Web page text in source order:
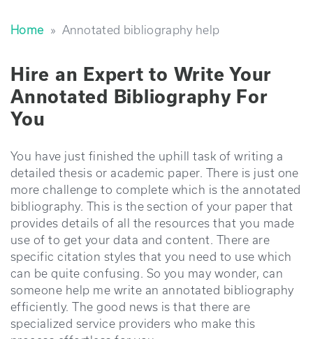
Home » annotated bibliography help
Hire an Expert to Write Your
Annotated Bibliography For
You
You have just finished the uphill task of writing a
detailed thesis or academic paper. There is just one
more challenge to complete which is the annotated
bibliography. This is the section of your paper that
provides details of all the resources that you made
use of to get your data and content. There are
specific citation styles that you need to use which
can be quite confusing. So you may wonder, can
someone help me write an annotated bibliography
efficiently. The good news is that there are
specialized service providers who make this